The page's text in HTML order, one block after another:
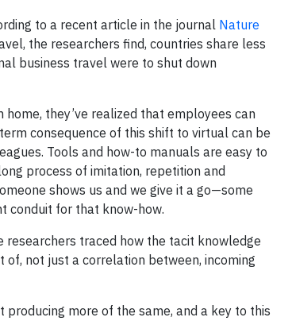
to a recent article in the journal Nature
the researchers find, countries share less
business travel were to shut down
they’ve realized that employees can
consequence of this shift to virtual can be
Tools and how-to manuals are easy to
process of imitation, repetition and
shows us and we give it a go—some
conduit for that know-how.
researchers traced how the tacit knowledge
of, not just a correlation between, incoming
producing more of the same, and a key to this